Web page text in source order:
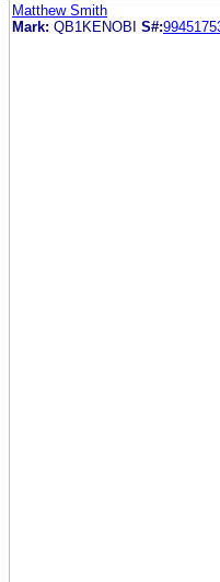
Matthew Smith
Mark: QB1KENOBI S#: